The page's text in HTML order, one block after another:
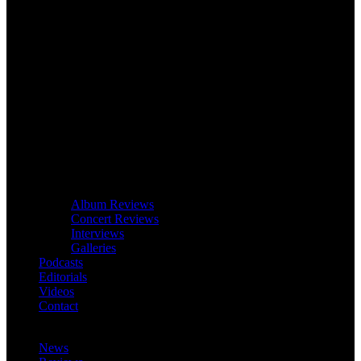
Album Reviews
Concert Reviews
Interviews
Galleries
Podcasts
Editorials
Videos
Contact
News